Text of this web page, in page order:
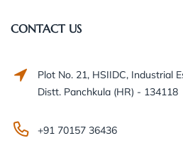
CONTACT US
Plot No. 21, HSIIDC, Industrial
Distt. Panchkula (HR) - 134118
+91 70157 36436